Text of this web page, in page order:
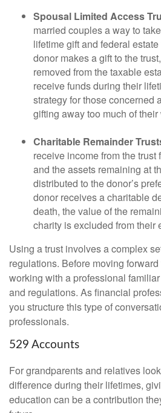
Spousal Limited Access
married couples a way to
lifetime gift and federal
donor makes a gift to the
removed from the taxable
receive funds during their
strategy for those concerned
gifting away too much of their
Charitable Remainder
receive income from the trust
and the assets remaining at
distributed to the donor’s
donor receives a charitable
death, the value of the
charity is excluded from their
Using a trust involves a complex
regulations. Before moving
working with a professional
and regulations. As financial
you structure this type of
professionals.
529 Accounts
For grandparents and relatives
difference during their lifetimes,
education can be a contribution